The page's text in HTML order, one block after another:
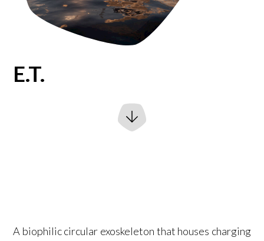
E.T.
A biophilic circular exoskeleton that houses charging